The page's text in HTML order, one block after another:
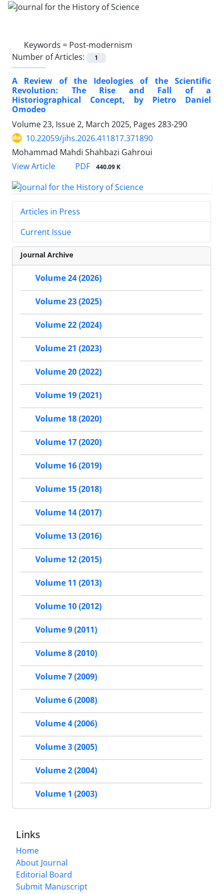
Keywords = Post-modernism
Number of Articles:
1
A Review of the Ideologies of the Scientific
Revolution: The Rise and Fall of a
Historiographical Concept, by Pietro Daniel
Omodeo
Volume 23, Issue 2, March 2025, Pages 283-290
10.22059/jihs.2026.411817.371890
Mohammad Mahdi Shahbazi Gahroui
View Article
PDF 440.09 K
Articles in Press
Current Issue
Journal Archive
Volume 24 (2026)
Volume 23 (2025)
Volume 22 (2024)
Volume 21 (2023)
Volume 20 (2022)
Volume 19 (2021)
Volume 18 (2020)
Volume 17 (2020)
Volume 16 (2019)
Volume 15 (2018)
Volume 14 (2017)
Volume 13 (2016)
Volume 12 (2015)
Volume 11 (2013)
Volume 10 (2012)
Volume 9 (2011)
Volume 8 (2010)
Volume 7 (2009)
Volume 6 (2008)
Volume 4 (2006)
Volume 3 (2005)
Volume 2 (2004)
Volume 1 (2003)
Links
Home
About Journal
Editorial Board
Submit Manuscript